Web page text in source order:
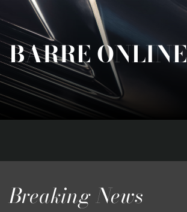
to
the
content
BARRE ONLINE
Breaking News